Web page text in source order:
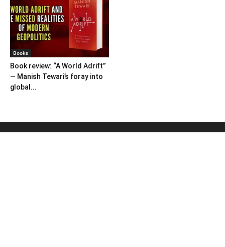
Books
Book review: “A World Adrift”
— Manish Tewari’s foray into
global...